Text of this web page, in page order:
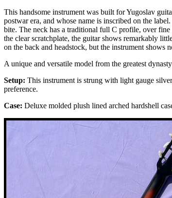
This handsome instrument was built for Yugoslav
postwar era, and whose name is inscribed on the
bite. The neck has a traditional full C profile, over
the clear scratchplate, the guitar shows remarkably
on the back and headstock, but the instrument shows
A unique and versatile model from the greatest
Setup: This instrument is strung with light gauge
preference.
Case: Deluxe molded plush lined arched hardshell